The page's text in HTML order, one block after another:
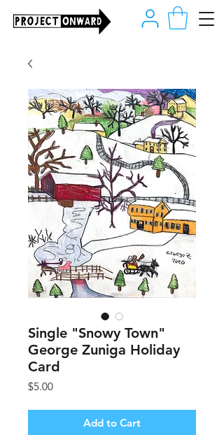
Single "Snowy Town"
George Zuniga Holiday
Card
$5.00Price
Add to Cart